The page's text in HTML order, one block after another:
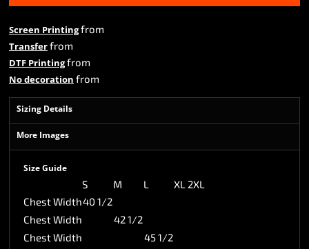
Screen Printingfrom
Transferfrom
DTF Printingfrom
No decoration from
Sizing Details
More Images
Size Guide
S M L XL 2XL
Chest Width40 1/2
Chest Width
42 1/2
Chest Width
45 1/2